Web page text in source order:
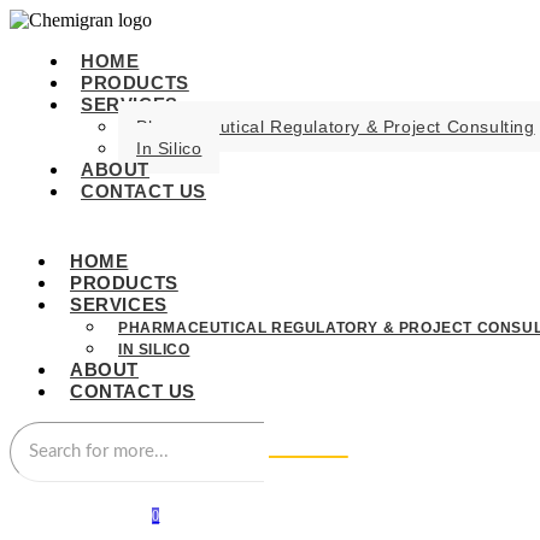
HOME
PRODUCTS
SERVICES
Pharmaceutical Regulatory & Project Consulting
In Silico
ABOUT
CONTACT US
HOME
PRODUCTS
SERVICES
PHARMACEUTICAL REGULATORY & PROJECT
IN SILICO
ABOUT
CONTACT US
0